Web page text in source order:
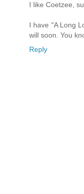
I like Coetzee,
I have "A Long
will soon. You
Reply